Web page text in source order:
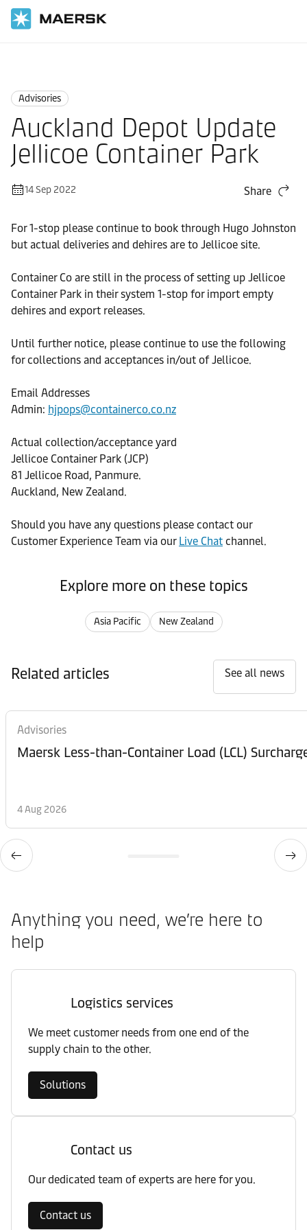
Advisories
Auckland Depot Update
Jellicoe Container Park
14 Sep 2022 Share
For 1-stop please continue to book through Hugo Johnston
but actual deliveries and dehires are to Jellicoe site.
Container Co are still in the process of setting up Jellicoe
Container Park in their system 1-stop for import empty
dehires and export releases.
Until further notice, please continue to use the following
for collections and acceptances in/out of Jellicoe.
Email Addresses
Admin: hjpops@containerco.co.nz
Actual collection/acceptance yard
Jellicoe Container Park (JCP)
81 Jellicoe Road, Panmure.
Auckland, New Zealand.
Should you have any questions please contact our
Customer Experience Team via our Live Chat channel.
Explore more on these topics
Asia Pacific New Zealand
Related articles See all news
Advisories
Maersk Less-than-Container Load (LCL)
4 Aug 2026
Anything you need, we’re here to
help
Logistics services
We meet customer needs from one end of the
supply chain to the other.
Solutions
Contact us
Our dedicated team of experts are here for you.
Contact us